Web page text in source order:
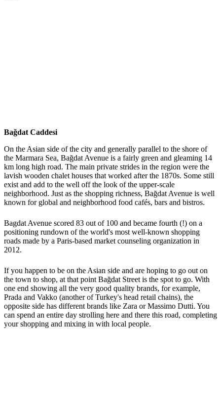
Bağdat Caddesi
On the Asian side of the city and generally parallel to the shore of
the Marmara Sea, Bağdat Avenue is a fairly green and gleaming 14
km long high road. The main private strides in the region were the
lavish wooden chalet houses that worked after the 1870s. Some still
exist and add to the well off the look of the upper-scale
neighborhood. Just as the shopping richness, Bağdat Avenue is well
known for global and neighborhood food cafés, bars and bistros.
Bagdat Avenue scored 83 out of 100 and became fourth (!) on a
positioning rundown of the world's most well-known shopping
roads made by a Paris-based market counseling organization in
2012.
If you happen to be on the Asian side and are hoping to go out on
the town to shop, at that point Bağdat Street is the spot to go. With
one end showing all the very good quality brands, for example,
Prada and Vakko (another of Turkey's head retail chains), the
opposite side has different brands like Zara or Massimo Dutti. You
can spend an entire day strolling here and there this road, completing
your shopping and mixing in with local people.